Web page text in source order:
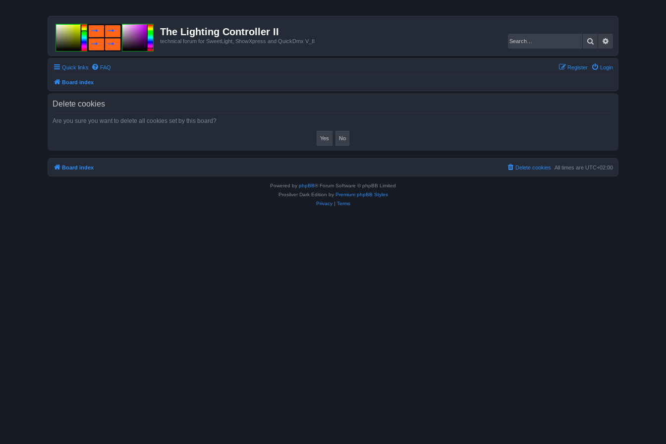
The Lighting Controller II
technical forum for SweetLight, ShowXpress and QuickDmx V_II Search
Quick links FAQ Login
Register
Board index
Delete cookies
Are you sure you want to delete all cookies set by this board?
Board index All times are UTC+02:00
Delete cookies
Powered by phpBB® Forum Software © phpBB Limited
Prosilver Dark Edition by Premium phpBB Styles
Privacy| Terms